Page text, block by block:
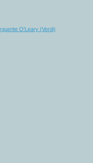
O'Leary (Verdi)